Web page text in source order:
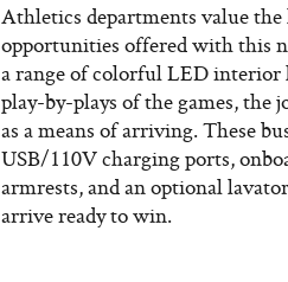
Athletics departments value
opportunities offered with this
a range of colorful LED interior
play-by-plays of the games, the
as a means of arriving. These
USB/110V charging ports,
armrests, and an optional
arrive ready to win.